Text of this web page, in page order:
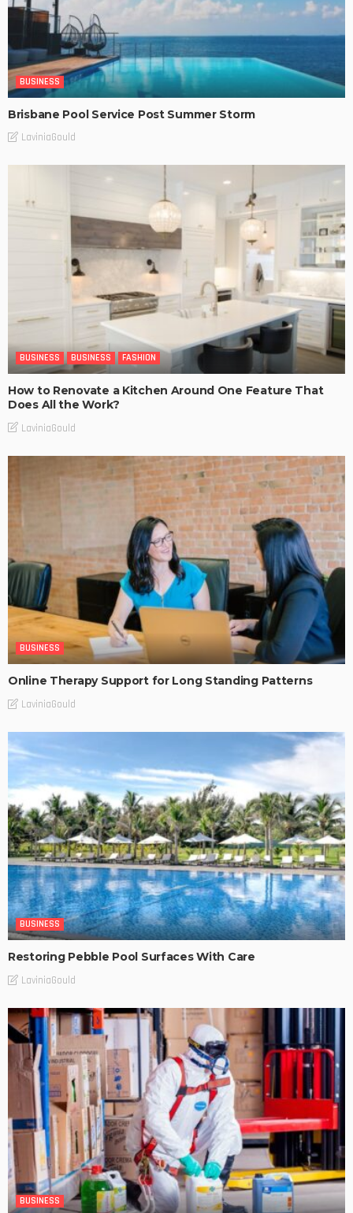
BUSINESS
Brisbane Pool Service Post Summer Storm
LaviniaGould
BUSINESS BUSINESS FASHION
How to Renovate a Kitchen Around One Feature That
Does All the Work?
LaviniaGould
BUSINESS
Online Therapy Support for Long Standing Patterns
LaviniaGould
BUSINESS
Restoring Pebble Pool Surfaces With Care
LaviniaGould
BUSINESS